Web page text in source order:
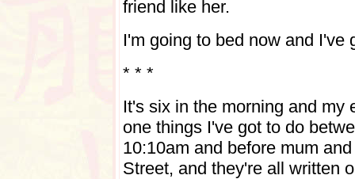
friend like her.
I'm going to bed now and I've
* * *
It's six in the morning and my
one things I've got to do
10:10am and before mum
Street, and they're all written